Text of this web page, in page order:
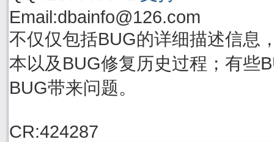
Email:dbainfo@126.com
不仅仅包括BUG的详细描述信息
本以及BUG修复历史过程；有些
BUG带来问题。
CR:424287